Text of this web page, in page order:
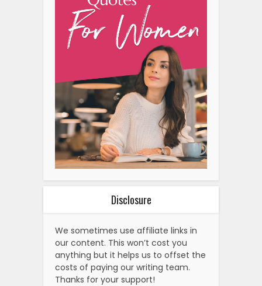
Disclosure
We sometimes use affiliate links in
our content. This won’t cost you
anything but it helps us to offset the
costs of paying our writing team.
Thanks for your support!